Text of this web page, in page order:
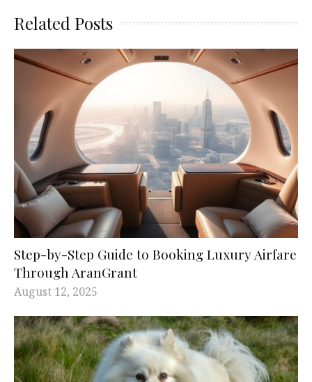
Related Posts
Step-by-Step Guide to Booking Luxury Airfare
Through AranGrant
August 12, 2025